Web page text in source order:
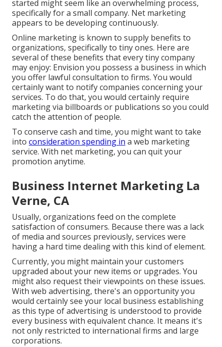
started might seem like an overwhelming process,
specifically for a small company. Net marketing
appears to be developing continuously.
Online marketing is known to supply benefits to
organizations, specifically to tiny ones. Here are
several of these benefits that every tiny company
may enjoy: Envision you possess a business in which
you offer lawful consultation to firms. You would
certainly want to notify companies concerning your
services. To do that, you would certainly require
marketing via billboards or publications so you could
catch the attention of people.
To conserve cash and time, you might want to take
into consideration spending in a web marketing
service. With net marketing, you can quit your
promotion anytime.
Business Internet Marketing La
Verne, CA
Usually, organizations feed on the complete
satisfaction of consumers. Because there was a lack
of media and sources previously, services were
having a hard time dealing with this kind of element.
Currently, you might maintain your customers
upgraded about your new items or upgrades. You
might also request their viewpoints on these issues.
With web advertising, there's an opportunity you
would certainly see your local business establishing
as this type of advertising is understood to provide
every business with equivalent chance. It means it's
not only restricted to international firms and large
corporations.